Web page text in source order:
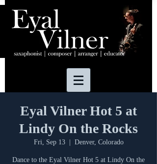
Eyal Vilner Hot 5 at
Lindy On the Rocks
Fri, Sep 13
  |
Denver, Colorado
Dance to the Eyal Vilner Hot 5 at Lindy On the